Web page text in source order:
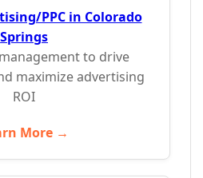
PPC in Colorado
Springs
to drive
maximize advertising
ROI
More →